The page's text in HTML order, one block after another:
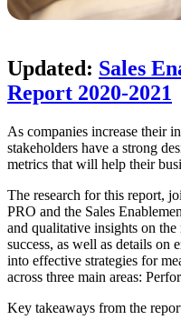
Updated: Sales
Report 2020-2021
As companies increase their
stakeholders have a strong
metrics that will help their
The research for this report,
PRO and the Sales
and qualitative insights on
success, as well as details on
into effective strategies for
across three main areas:
Key takeaways from the